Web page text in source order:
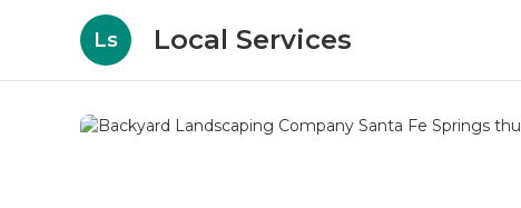
Ls Local Services